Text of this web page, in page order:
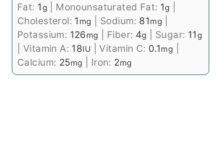
Fat: 1g Monounsaturated Fat: 1g
Cholesterol: 1 mg Sodium: 81mg
Potassium: 126mg Fiber: 4g Sugar: 11g
Vitamin A: 18IU |Vitamin C: 0.1mg
Calcium: 25mg Iron: 2mg